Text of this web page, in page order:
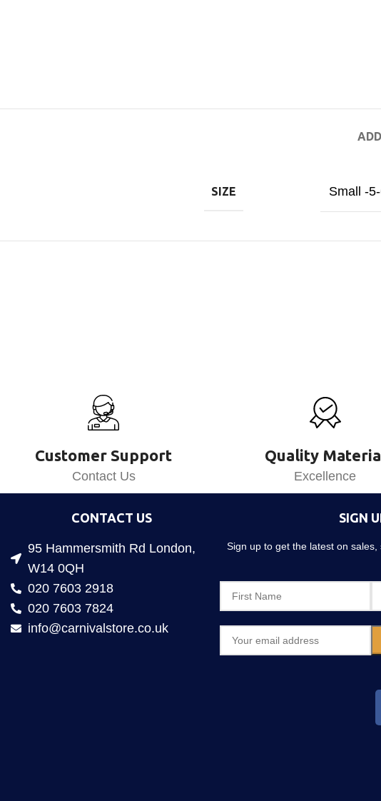
SIZE Small -
Customer Support
Contact Us
Quality
Excellence
CONTACT US
95 Hammersmith Rd London,
W14 0QH
020 7603 2918
020 7603 7824
info@carnivalstore.co.uk
SIGN
Sign up to get the latest on